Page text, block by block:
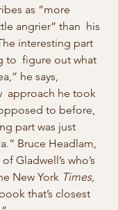
as “more
angrier” than  his
interesting part
to  figure out what
he says,
approach he took
to before,
part was just
Bruce Headlam,
Gladwell’s who’s
New York Times,
that’s closest